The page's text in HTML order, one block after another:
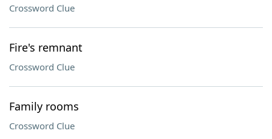
Crossword Clue
Fire's remnant
Crossword Clue
Family rooms
Crossword Clue